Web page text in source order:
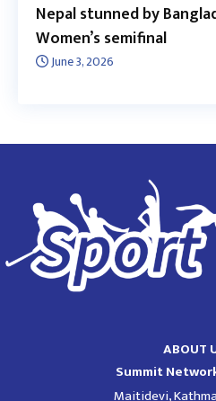
Nepal stunned by
Women’s semifinal
June 3, 2026
ABOUT
Summit
Maitidevi,